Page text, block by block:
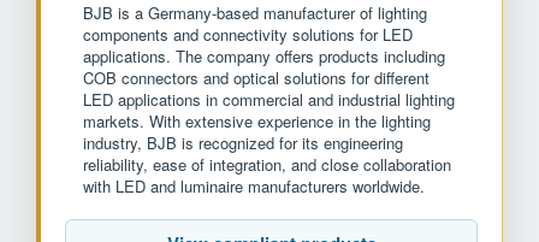
BJB is a Germany-based manufacturer of lighting
components and connectivity solutions for LED
applications. The company offers products including
COB connectors and optical solutions for different
LED applications in commercial and industrial lighting
markets. With extensive experience in the lighting
industry, BJB is recognized for its engineering
reliability, ease of integration, and close collaboration
with LED and luminaire manufacturers worldwide.